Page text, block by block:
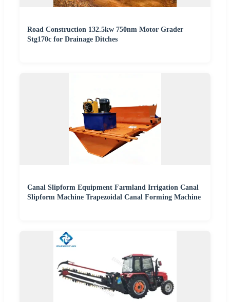
Road Construction 132.5kw 750nm Motor Grader
Stg170c for Drainage Ditches
Canal Slipform Equipment Farmland Irrigation Canal
Slipform Machine Trapezoidal Canal Forming Machine